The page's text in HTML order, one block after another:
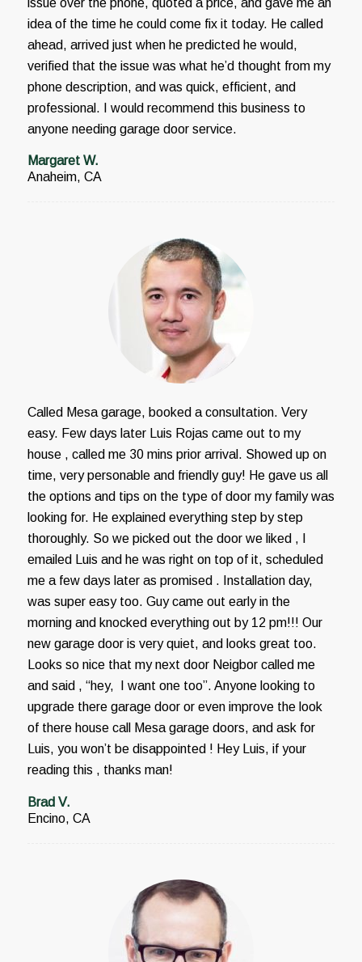
idea of the time he could come fix it today. He called
ahead, arrived just when he predicted he would,
verified that the issue was what he’d thought from my
phone description, and was quick, efficient, and
professional. I would recommend this business to
anyone needing garage door service.
Margaret W.
Anaheim, CA
Called Mesa garage, booked a consultation. Very
easy. Few days later Luis Rojas came out to my
house , called me 30 mins prior arrival. Showed up on
time, very personable and friendly guy! He gave us all
the options and tips on the type of door my family was
looking for. He explained everything step by step
thoroughly. So we picked out the door we liked , I
emailed Luis and he was right on top of it, scheduled
me a few days later as promised . Installation day,
was super easy too. Guy came out early in the
morning and knocked everything out by 12 pm!!! Our
new garage door is very quiet, and looks great too.
Looks so nice that my next door Neigbor called me
and said , “hey, I want one too”. Anyone looking to
upgrade there garage door or even improve the look
of there house call Mesa garage doors, and ask for
Luis, you won’t be disappointed ! Hey Luis, if your
reading this , thanks man!
Brad V.
Encino, CA